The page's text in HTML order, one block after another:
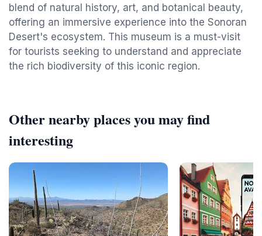
blend of natural history, art, and botanical beauty,
offering an immersive experience into the Sonoran
Desert's ecosystem. This museum is a must-visit
for tourists seeking to understand and appreciate
the rich biodiversity of this iconic region.
Other nearby places you may find
interesting